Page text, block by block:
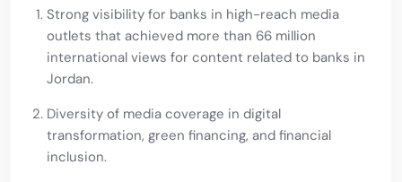
Strong visibility for banks in high-reach media
outlets that achieved more than 66 million
international views for content related to banks in
Jordan.
Diversity of media coverage in digital
transformation, green financing, and financial
inclusion.